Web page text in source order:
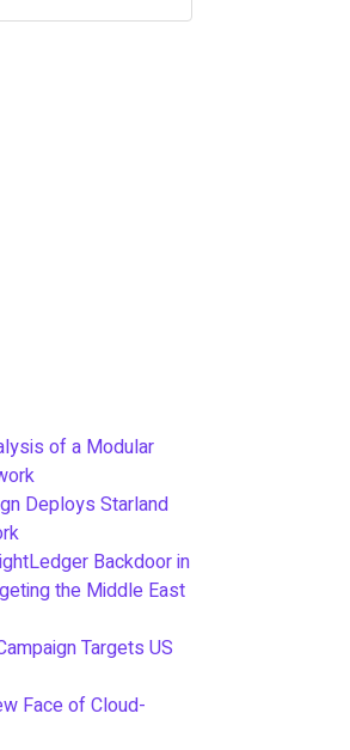
of a Modular
Deploys Starland
Backdoor in
the Middle East
Targets US
Face of Cloud-